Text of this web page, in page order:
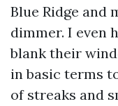
Blue Ridge and
dimmer. I even
blank their
in basic terms
of streaks and